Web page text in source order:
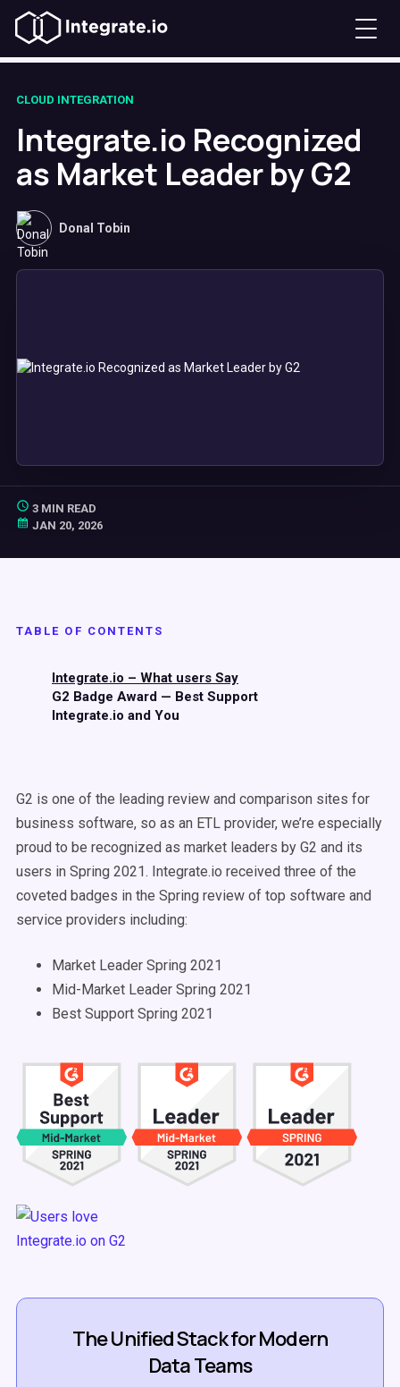
CLOUD INTEGRATION
Integrate.io Recognized
as Market Leader by G2
Donal Tobin
3 MIN READ
JAN 20, 2026
TABLE OF CONTENTS
Integrate.io – What users Say
G2 Badge Award — Best Support
Integrate.io and You
G2 is one of the leading review and comparison sites for
business software, so as an ETL provider, we’re especially
proud to be recognized as market leaders by G2 and its
users in Spring 2021. Integrate.io received three of the
coveted badges in the Spring review of top software and
service providers including:
Market Leader Spring 2021
Mid-Market Leader Spring 2021
Best Support Spring 2021
The Unified Stack for Modern
Data Teams